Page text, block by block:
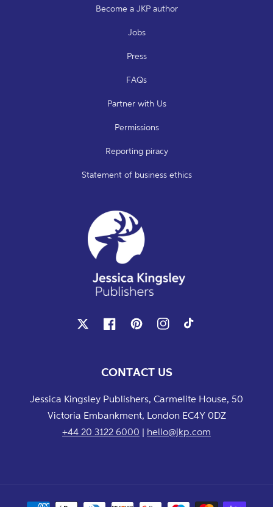
Become a JKP author
Jobs
Press
FAQs
Partner with Us
Permissions
Reporting piracy
Statement of business ethics
FacebookPinterestInstagram
CONTACT US
Jessica Kingsley Publishers, Carmelite House, 50
Victoria Embankment, London EC4Y 0DZ
+44 20 3122 6000 | hello@jkp.com
Payment